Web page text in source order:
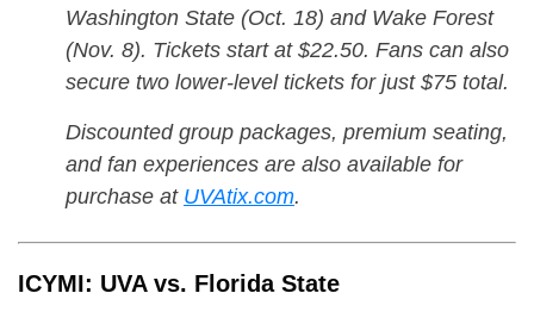
Washington State (Oct. 18) and Wake Forest
(Nov. 8). Tickets start at $22.50. Fans can also
secure two lower-level tickets for just $75 total.
Discounted group packages, premium seating,
and fan experiences are also available for
purchase at UVAtix.com.
ICYMI: UVA vs. Florida State